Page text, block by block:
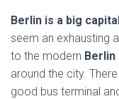
Berlin is a big
seem an exhausting
to the modern
around the city.
good bus terminal